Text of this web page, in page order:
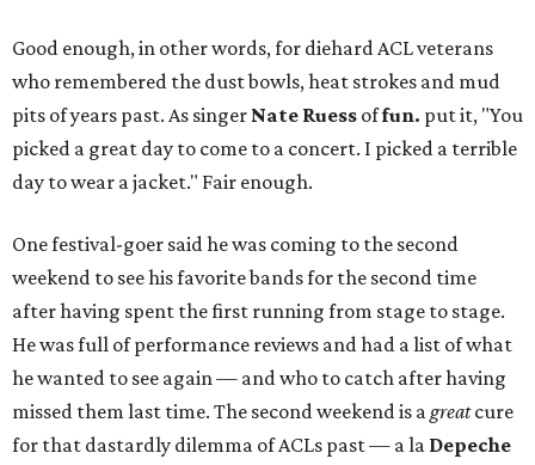
Good enough, in other words, for diehard ACL veterans
who remembered the dust bowls, heat strokes and mud
pits of years past. As singer Nate Ruess offun. put it, "You
picked a great day to come to a concert. I picked a terrible
day to wear a jacket." Fair enough.
One festival-goer said he was coming to the second
weekend to see his favorite bands for the second time
after having spent the first running from stage to stage.
He was full of performance reviews and had a list of what
he wanted to see again — and who to catch after having
missed them last time. The second weekend is agreatcure
for that dastardly dilemma of ACLs past — a la Depeche